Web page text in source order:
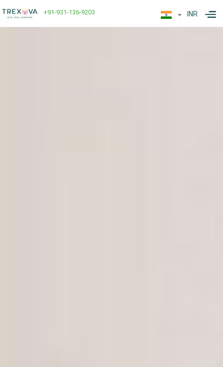
+91-931-136-9203 INR